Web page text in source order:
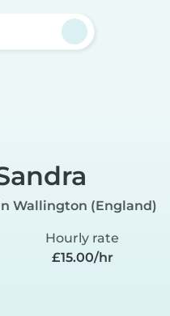
Wallington (England)
Hourly rate
£15.00/hr